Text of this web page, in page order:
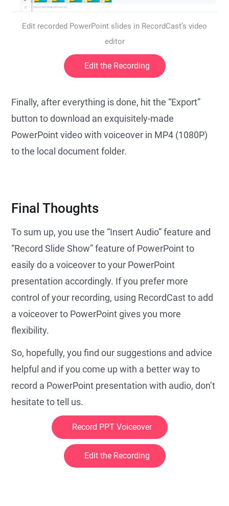
Edit recorded PowerPoint slides in RecordCast’s video
editor
Edit the Recording
Finally, after everything is done, hit the “Export”
button to download an exquisitely-made
PowerPoint video with voiceover in MP4 (1080P)
to the local document folder.
Final Thoughts
To sum up, you use the “Insert Audio” feature and
“Record Slide Show” feature of PowerPoint to
easily do a voiceover to your PowerPoint
presentation accordingly. If you prefer more
control of your recording, using RecordCast to add
a voiceover to PowerPoint gives you more
flexibility.
So, hopefully, you find our suggestions and advice
helpful and if you come up with a better way to
record a PowerPoint presentation with audio, don’t
hesitate to tell us.
Record PPT Voiceover
Edit the Recording